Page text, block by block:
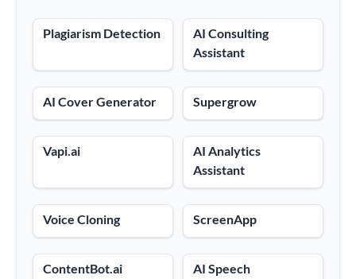
Plagiarism Detection
AI Consulting
Assistant
AI Cover Generator Supergrow
Vapi.ai
AI Analytics
Assistant
Voice Cloning ScreenApp
ContentBot.ai
AI Speech